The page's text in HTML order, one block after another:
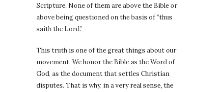
Scripture. None of them are above the Bible or
above being questioned on the basis of “thus
saith the Lord.”
This truth is one of the great things about our
movement. We honor the Bible as the Word of
God, as the document that settles Christian
disputes. That is why, in a very real sense, the